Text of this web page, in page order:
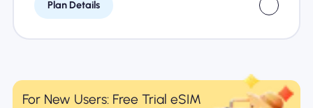
Plan Details
For New Users: Free Trial eSIM